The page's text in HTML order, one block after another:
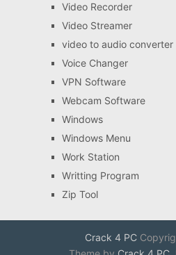
Video Recorder
Video Streamer
video to audio converter
Voice Changer
VPN Software
Webcam Software
Windows
Windows Menu
Work Station
Writting Program
Zip Tool
Crack 4 PC